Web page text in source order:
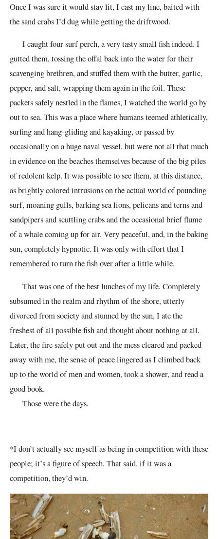
Once I was sure it would stay lit, I cast my line, baited with
the sand crabs I’d dug while getting the driftwood.
I caught four surf perch, a very tasty small fish indeed. I
gutted them, tossing the offal back into the water for their
scavenging brethren, and stuffed them with the butter, garlic,
pepper, and salt, wrapping them again in the foil. These
packets safely nestled in the flames, I watched the world go by
out to sea. This was a place where humans teemed athletically,
surfing and hang-gliding and kayaking, or passed by
occasionally on a huge naval vessel, but were not all that much
in evidence on the beaches themselves because of the big piles
of redolent kelp. It was possible to see them, at this distance,
as brightly colored intrusions on the actual world of pounding
surf, moaning gulls, barking sea lions, pelicans and terns and
sandpipers and scuttling crabs and the occasional brief flume
of a whale coming up for air. Very peaceful, and, in the baking
sun, completely hypnotic. It was only with effort that I
remembered to turn the fish over after a little while.
That was one of the best lunches of my life. Completely
subsumed in the realm and rhythm of the shore, utterly
divorced from society and stunned by the sun, I ate the
freshest of all possible fish and thought about nothing at all.
Later, the fire safely put out and the mess cleared and packed
away with me, the sense of peace lingered as I climbed back
up to the world of men and women, took a shower, and read a
good book.
Those were the days.
*I don’t actually see myself as being in competition with these
people; it’s a figure of speech. That said, if it was a
competition, they’d win.